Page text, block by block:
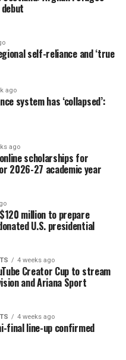
self-reliance and ‘true
ago
system has ‘collapsed’:
ago
scholarships for
2026-27 academic year
million to prepare
U.S. presidential
4 weeks ago
Creator Cup to stream
and Ariana Sport
4 weeks ago
final line-up confirmed